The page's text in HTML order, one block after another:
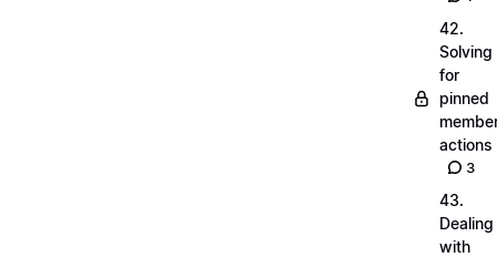
42.
Solving
for
pinned
actions
3
43.
Dealing
with